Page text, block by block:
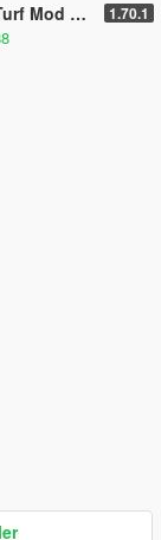
for LCPP 1.70.1